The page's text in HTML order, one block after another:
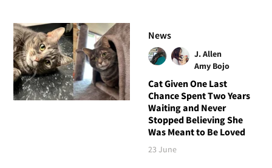
News
J. Allen
Amy Bojo
Cat Given One Last
Chance Spent Two Years
Waiting and Never
Stopped Believing She
Was Meant to Be Loved
23 June